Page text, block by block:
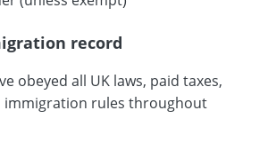
record
obeyed all UK laws, paid taxes,
immigration rules throughout